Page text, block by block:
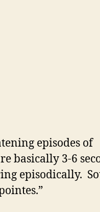
episodes of
basically 3-6
episodically.